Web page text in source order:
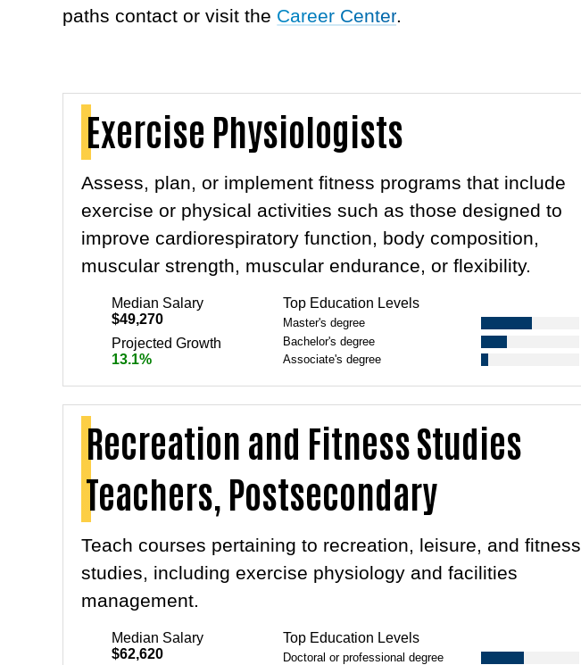
paths contact or visit the Career Center.
Exercise Physiologists
Assess, plan, or implement fitness programs that include
exercise or physical activities such as those designed to
improve cardiorespiratory function, body composition,
muscular strength, muscular endurance, or flexibility.
Projected Growth
13.1%
Median Salary
$49,270
Top Education Levels
Master's degree
Bachelor's degree
Associate's degree
Recreation and Fitness Studies
Teachers, Postsecondary
Teach courses pertaining to recreation, leisure, and fitness
studies, including exercise physiology and facilities
management.
Median Salary
$62,620
Top Education Levels
Doctoral or professional degree